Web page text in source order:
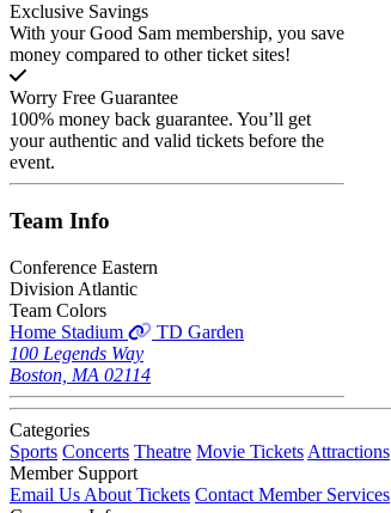
Exclusive Savings
With your Good Sam membership, you save
money compared to other ticket sites!
Worry Free Guarantee
100% money back guarantee. You’ll get
your authentic and valid tickets before the
event.
Team Info
Conference Eastern
Division Atlantic
Team Colors
Home Stadium
TD Garden
100 Legends Way
Boston, MA 02114
Categories
Sports Concerts Theatre Movie Tickets Attractions
Member Support
Email Us About Tickets Contact Member Services